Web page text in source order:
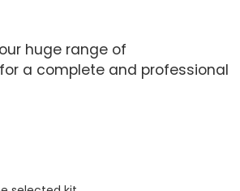
huge range of
for a complete and professional